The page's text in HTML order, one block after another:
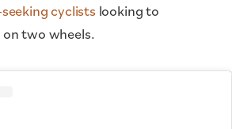
cyclists looking to
two wheels.